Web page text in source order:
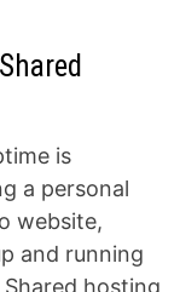
is
a personal
website,
and running
hosting